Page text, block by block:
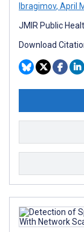
Ibragimov, April
JMIR Public
Download